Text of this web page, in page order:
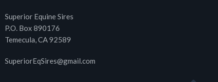
Superior Equine Sires
P.O. Box 890176
Temecula, CA 92589
SuperiorEqSires@gmail.com